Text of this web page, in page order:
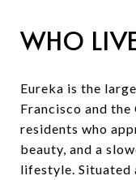
WHO
Eureka is the
Francisco and
residents who
beauty, and a
lifestyle. Situated